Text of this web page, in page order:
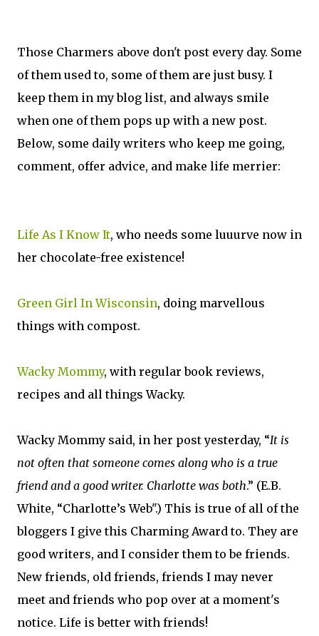
Those Charmers above don't post every day. Some
of them used to, some of them are just busy. I
keep them in my blog list, and always smile
when one of them pops up with a new post.
Below, some daily writers who keep me going,
comment, offer advice, and make life merrier:
Life As I Know It, who needs some luuurve now in
her chocolate-free existence!
Green Girl In Wisconsin, doing marvellous
things with compost.
Wacky Mommy, with regular book reviews,
recipes and all things Wacky.
Wacky Mommy said, in her post yesterday, “It is
not often that someone comes along who is a true
friend and a good writer. Charlotte was both.” (E.B.
White, “Charlotte’s Web".) This is true of all of the
bloggers I give this Charming Award to. They are
good writers, and I consider them to be friends.
New friends, old friends, friends I may never
meet and friends who pop over at a moment's
notice. Life is better with friends!